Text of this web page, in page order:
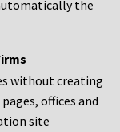
the
without creating
offices and
site